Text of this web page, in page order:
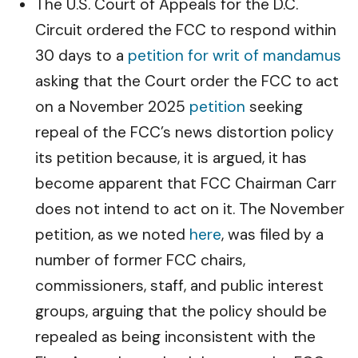
The U.S. Court of Appeals for the D.C.
Circuit ordered the FCC to respond within
30 days to a petition for writ of mandamus
asking that the Court order the FCC to act
on a November 2025 petition seeking
repeal of the FCC’s news distortion policy
its petition because, it is argued, it has
become apparent that FCC Chairman Carr
does not intend to act on it. The November
petition, as we noted here, was filed by a
number of former FCC chairs,
commissioners, staff, and public interest
groups, arguing that the policy should be
repealed as being inconsistent with the